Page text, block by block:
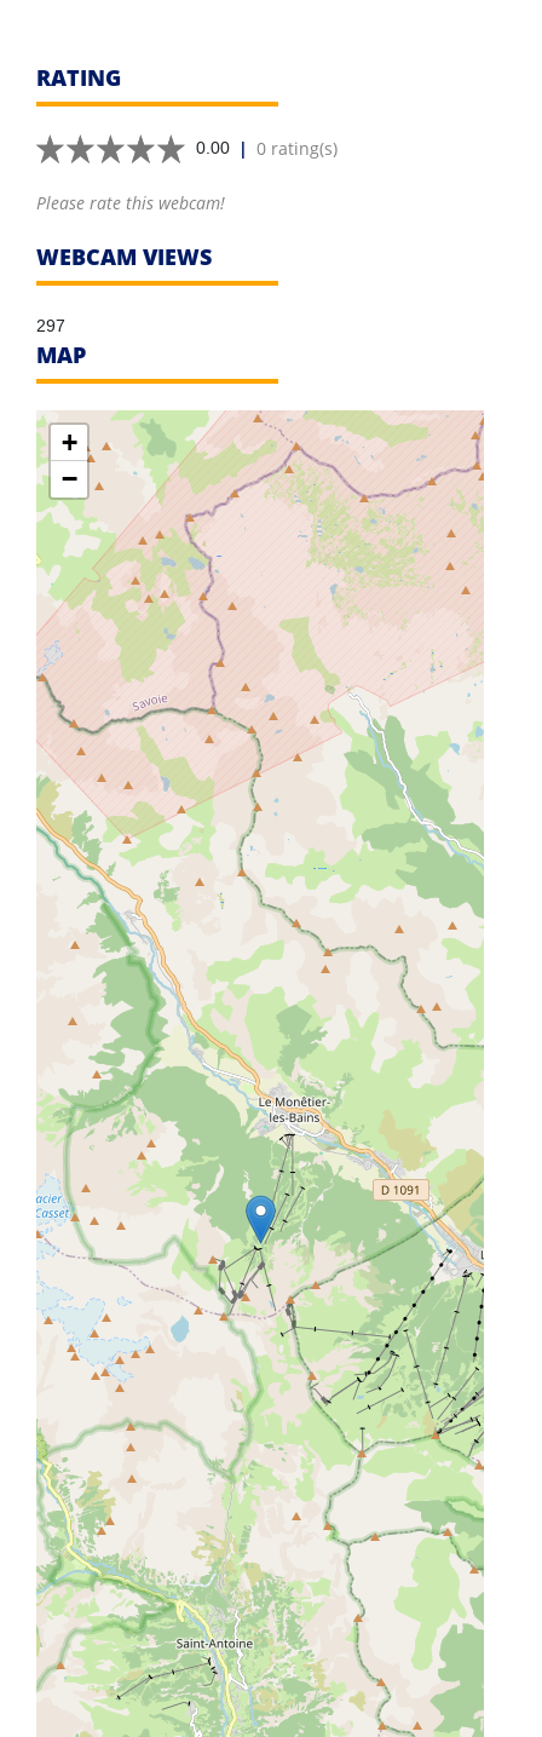
RATING
0.00 | 0 rating(s)
Please rate this webcam!
WEBCAM VIEWS
297
MAP
+
−